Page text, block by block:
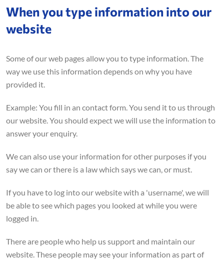
When you type information into our
website
Some of our web pages allow you to type information. The
way we use this information depends on why you have
provided it.
Example: You fill in an contact form. You send it to us through
our website. You should expect we will use the information to
answer your enquiry.
We can also use your information for other purposes if you
say we can or there is a law which says we can, or must.
If you have to log into our website with a 'username', we will
be able to see which pages you looked at while you were
logged in.
There are people who help us support and maintain our
website. These people may see your information as part of